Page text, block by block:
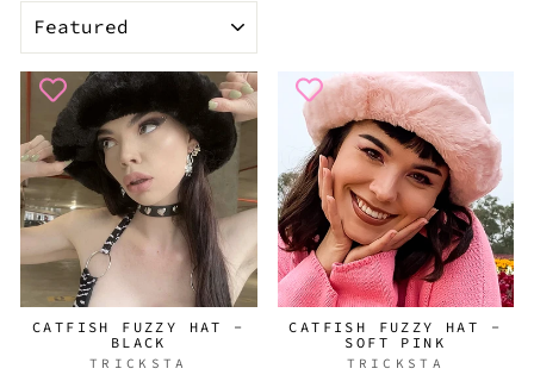
SORT
CATFISH FUZZY HAT -
BLACK
TRICKSTA
CATFISH FUZZY HAT -
SOFT PINK
TRICKSTA